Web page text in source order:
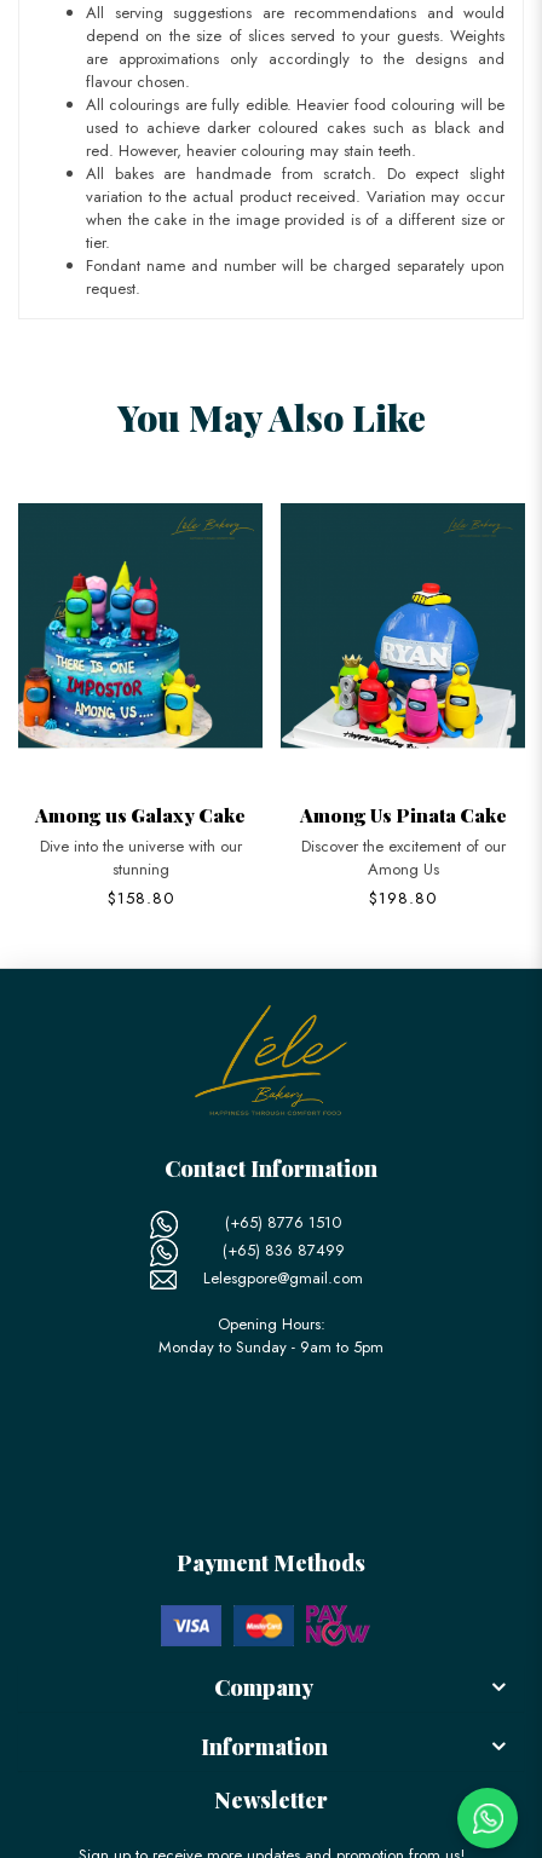
All serving suggestions are recommendations and would
depend on the size of slices served to your guests. Weights
are approximations only accordingly to the designs and
flavour chosen.
All colourings are fully edible. Heavier food colouring will be
used to achieve darker coloured cakes such as black and
red. However, heavier colouring may stain teeth.
All bakes are handmade from scratch. Do expect slight
variation to the actual product received. Variation may occur
when the cake in the image provided is of a different size or
tier.
Fondant name and number will be charged separately upon
request.
You May Also Like
Among us Galaxy Cake
Dive into the universe with our
stunning
$158.80
Among Us Pinata Cake
Discover the excitement of our
Among Us
$198.80
Contact Information
(+65) 8776 1510
(+65) 836 87499
Lelesgpore@gmail.com
Opening Hours:
Monday to Sunday - 9am to 5pm
Payment Methods
Company
Information
Newsletter